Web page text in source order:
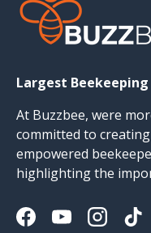
Largest
At Buzzbee, were
committed to
empowered
highlighting the
FacebookYouTube